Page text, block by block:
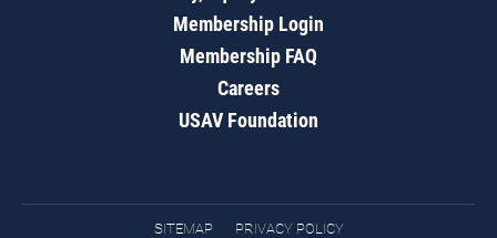
Membership Login
Membership FAQ
Careers
USAV Foundation
SITEMAP PRIVACY POLICY